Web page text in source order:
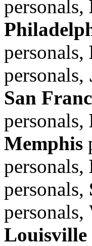
personals,
personals,
personals,
San
personals,
Memphis
personals,
personals,
personals,
Louisville